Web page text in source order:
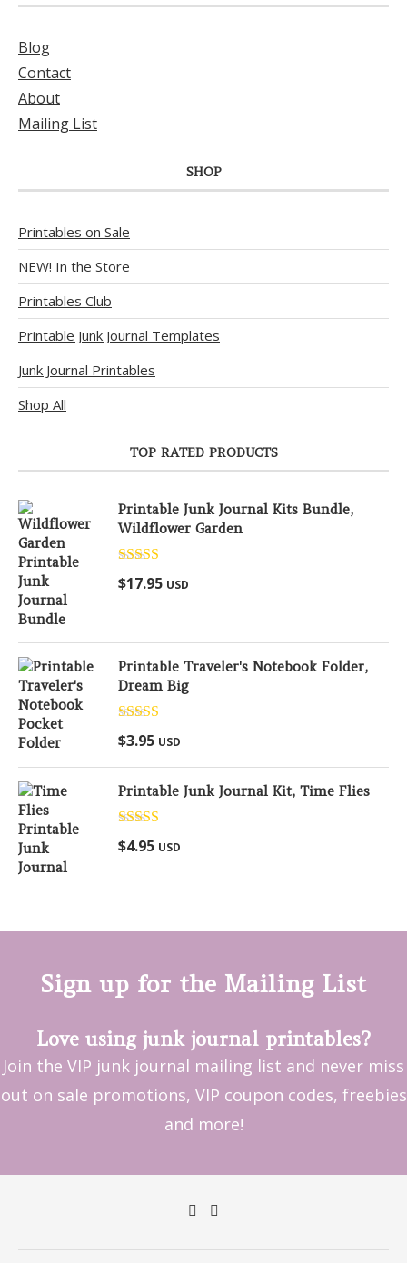
Blog
Contact
About
Mailing List
SHOP
Printables on Sale
NEW! In the Store
Printables Club
Printable Junk Journal Templates
Junk Journal Printables
Shop All
TOP RATED PRODUCTS
Printable Junk Journal Kits Bundle,
Wildflower Garden
Rated5.00
out of 5
$17.95 USD
Printable Traveler's Notebook Folder,
Dream Big
Rated
out of 5
$3.95 USD
Printable Junk Journal Kit, Time Flies
Rated
out of 5
$4.95 USD
Sign up for the Mailing List
Love using junk journal printables?
Join the VIP junk journal mailing list and never miss
out on sale promotions, VIP coupon codes, freebies
and more!